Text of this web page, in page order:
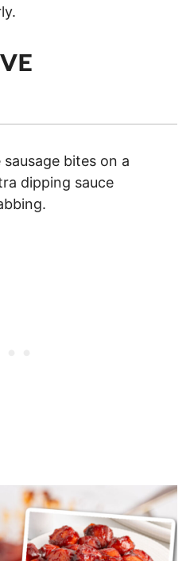
bites on a
dipping sauce